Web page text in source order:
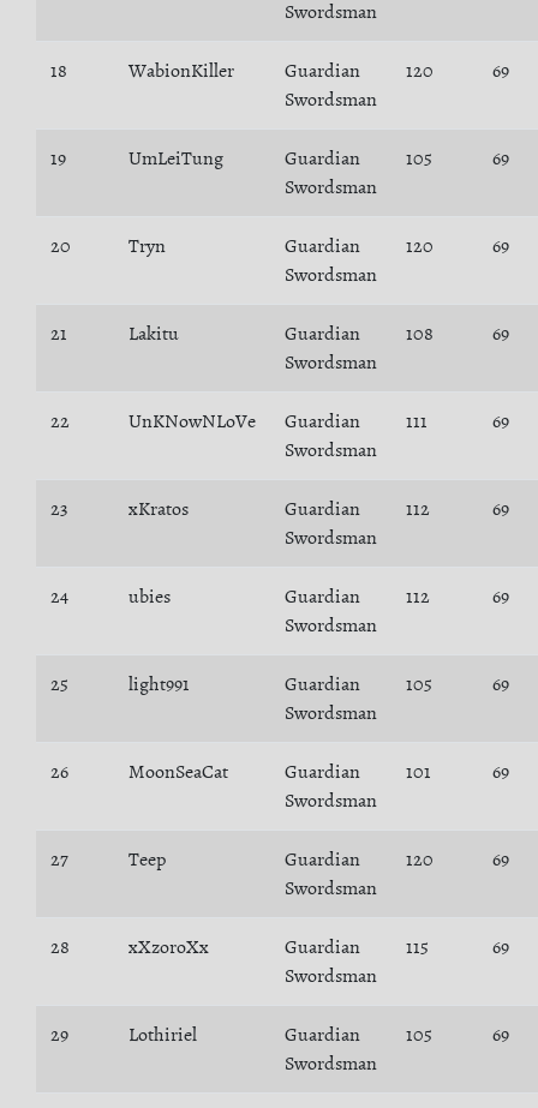
Swordsman
18 WabionKiller
Guardian
Swordsman
120 69
19 UmLeiTung
Guardian
Swordsman
105 69
20 Tryn
Guardian
Swordsman
120 69
21 Lakitu
Guardian
Swordsman
108 69
22 UnKNowNLoVe
Guardian
Swordsman
111 69
23 xKratos
Guardian
Swordsman
112 69
24 ubies
Guardian
Swordsman
112 69
25 light991
Guardian
Swordsman
105 69
26 MoonSeaCat
Guardian
Swordsman
101 69
27 Teep
Guardian
Swordsman
120 69
28 xXzoroXx
Guardian
Swordsman
115 69
29 Lothiriel
Guardian
Swordsman
105 69